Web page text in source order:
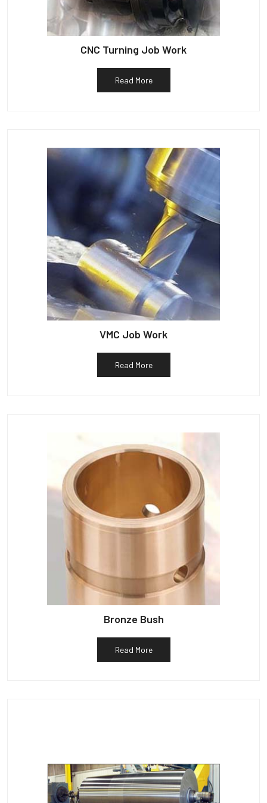
CNC Turning Job Work
Read More
VMC Job Work
Read More
Bronze Bush
Read More